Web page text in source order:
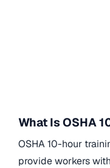
What Is OSHA
OSHA 10-hour
provide workers